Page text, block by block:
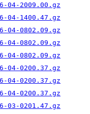
04-2009.00.gz
04-1400.47.gz
04-0802.09.gz
04-0802.09.gz
04-0802.09.gz
04-0200.37.gz
04-0200.37.gz
04-0200.37.gz
03-0201.47.gz